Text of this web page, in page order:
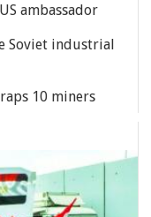
ambassador
Soviet industrial
10 miners